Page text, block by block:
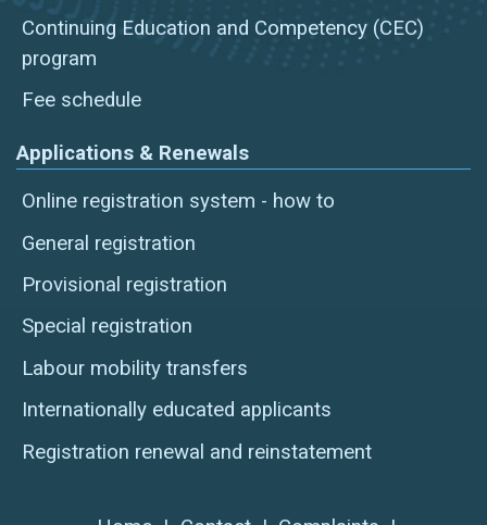
Continuing Education and Competency (CEC)
program
Fee schedule
Applications & Renewals
Online registration system - how to
General registration
Provisional registration
Special registration
Labour mobility transfers
Internationally educated applicants
Registration renewal and reinstatement